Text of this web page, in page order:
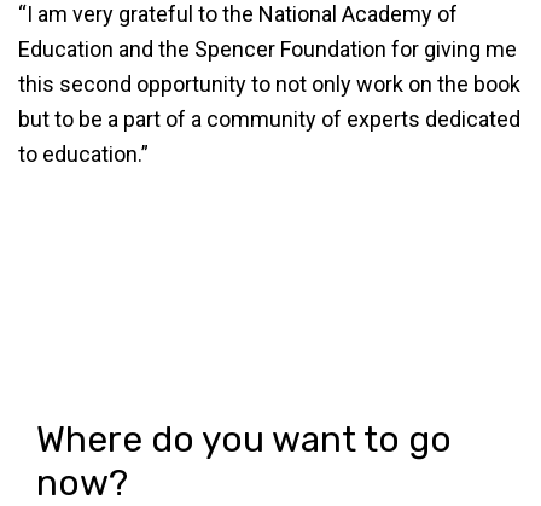
“I am very grateful to the National Academy of
Education and the Spencer Foundation for giving me
this second opportunity to not only work on the book
but to be a part of a community of experts dedicated
to education.”
Where do you want to go
now?